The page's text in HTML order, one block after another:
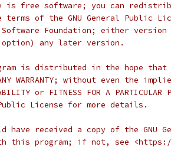
is free software; you can
terms of the GNU General Public
Foundation; either
any later version.
is distributed in the hope
ANY WARRANTY; without even the
or FITNESS FOR A PARTICULAR
License for more details.
have received a copy of the GNU
this program; if not, see